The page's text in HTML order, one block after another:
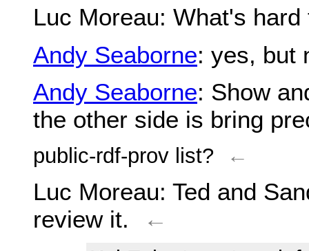
Luc Moreau: What's
Andy Seaborne: yes, but
Andy Seaborne: Show
the other side is bring
public-rdf-prov list? ←
Luc Moreau: Ted and
review it.
←